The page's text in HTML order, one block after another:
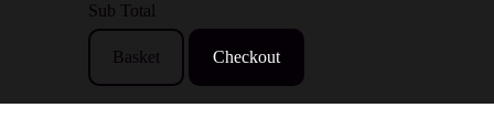
Sub Total
Basket Checkout